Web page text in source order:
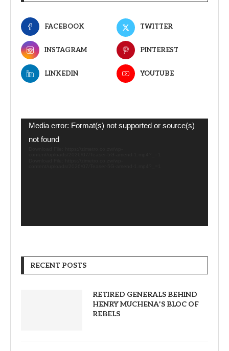
FACEBOOK TWITTER
INSTAGRAM PINTEREST
LINKEDIN YOUTUBE
Video
Media error: Format(s) not supported or source(s)
not found
RECENT POSTS
RETIRED GENERALS BEHIND
HENRY MUCHENA’S BLOC OF
REBELS